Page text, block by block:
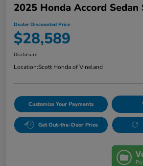
2025 Honda Accord Sedan
Dealer Discounted Price
$28,589
Disclosure
Location:Scott Honda of Vineland
Customize Your Payments
Get Out-the-Door Price